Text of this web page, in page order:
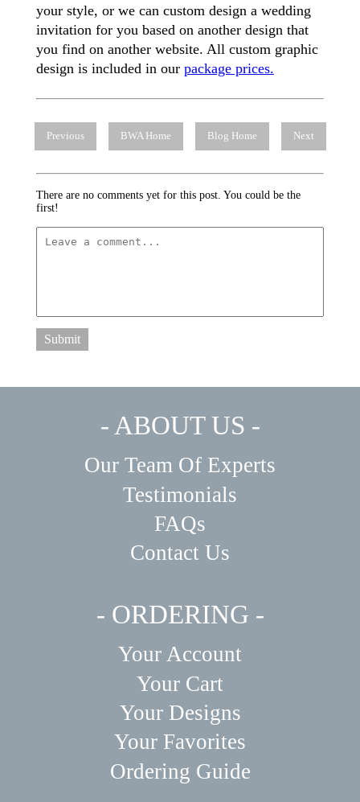
your style, or we can custom design a wedding
invitation for you based on another design that
you find on another website. All custom graphic
design is included in our package prices.
Previous BWA Home Blog Home Next
There are no comments yet for this post. You could be the
first!
Submit
- ABOUT US -
Our Team Of Experts
Testimonials
FAQs
Contact Us
- ORDERING -
Your Account
Your Cart
Your Designs
Your Favorites
Ordering Guide